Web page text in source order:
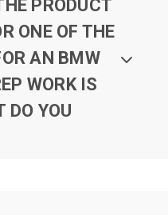
PRODUCT
ONE OF THE
AN BMW
WORK IS
DO YOU